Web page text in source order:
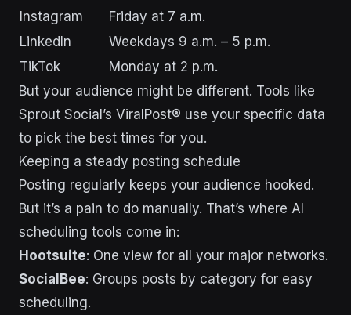
Instagram
Friday at 7 a.m.
LinkedIn
Weekdays 9 a.m. – 5 p.m.
TikTok
Monday at 2 p.m.
But your audience might be different. Tools like
Sprout Social’s ViralPost® use your specific data
to pick the best times for you.
Keeping a steady posting schedule
Posting regularly keeps your audience hooked.
But it’s a pain to do manually. That’s where AI
scheduling tools come in:
Hootsuite: One view for all your major networks.
SocialBee: Groups posts by category for easy
scheduling.